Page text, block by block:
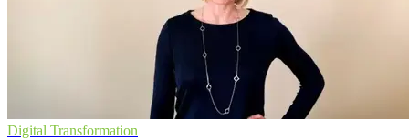
Digital Transformation